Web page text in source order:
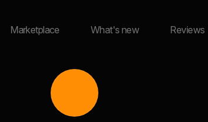
Marketplace What's new Reviews